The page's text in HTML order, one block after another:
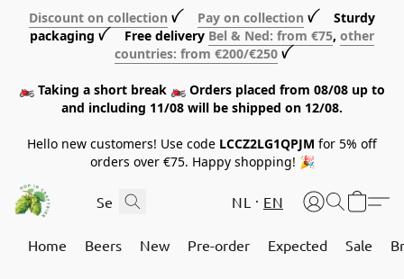
Discount on collection ꪜ Pay on collection ꪜ Sturdy
packaging ꪜ Free delivery Bel & Ned: from €75, other
countries: from €200/€250 ꪜ
🏍️ Taking a short break 🏍️ Orders placed from 08/08 up to
and including 11/08 will be shipped on 12/08.
Hello new customers! Use code LCCZ2LG1QPJM for 5% off
orders over €75. Happy shopping! 🎉
NL EN
Home Beers New Pre-order Expected Sale